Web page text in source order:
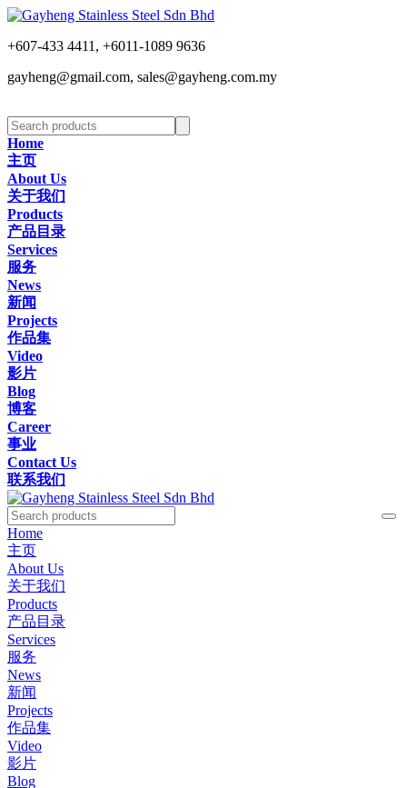
+607-433 4411, +6011-1089 9636
gayheng@gmail.com, sales@gayheng.com.my
Home
主页
About Us
关于我们
Products
产品目录
Services
服务
News
新闻
Projects
作品集
Video
影片
Blog
博客
Career
事业
Contact Us
联系我们
Home
主页
About Us
关于我们
Products
产品目录
Services
服务
News
新闻
Projects
作品集
Video
影片
Blog